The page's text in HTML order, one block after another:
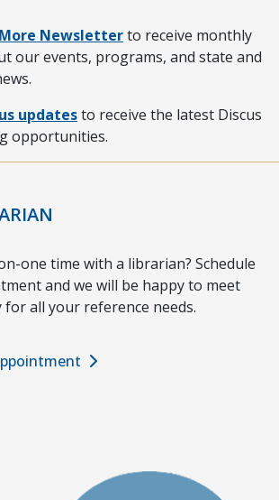
Newsletterto receive monthly
our events, programs, and state and
updatesto receive the latest Discus
opportunities.
one time with a librarian? Schedule
and we will be happy to meet
all your reference needs.